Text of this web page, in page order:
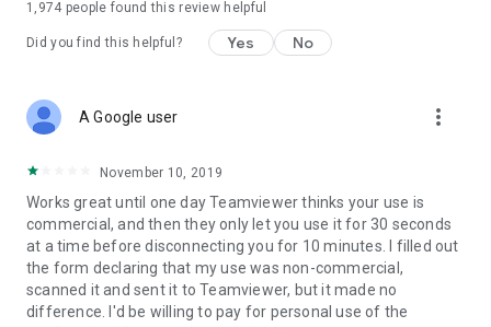
1,974 people found this review helpful
Did you find this helpful? Yes No
A Google user more_vert
November 10, 2019
Works great until one day Teamviewer thinks your use is
commercial, and then they only let you use it for 30 seconds
at a time before disconnecting you for 10 minutes. I filled out
the form declaring that my use was non-commercial,
scanned it and sent it to Teamviewer, but it made no
difference. I'd be willing to pay for personal use of the